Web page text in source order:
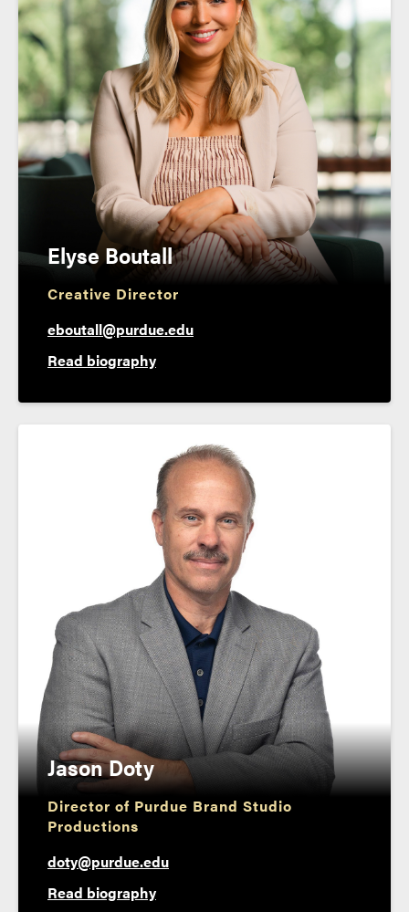
Elyse Boutall
Creative Director
eboutall@purdue.edu
Read biography
Jason Doty
Director of Purdue Brand Studio
Productions
doty@purdue.edu
Read biography